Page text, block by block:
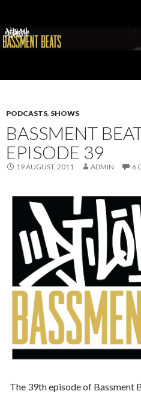
PODCASTS, SHOWS
BASSMENT
EPISODE 39
19 AUGUST, 2011 ADMIN 6
The 39th episode of Bassment